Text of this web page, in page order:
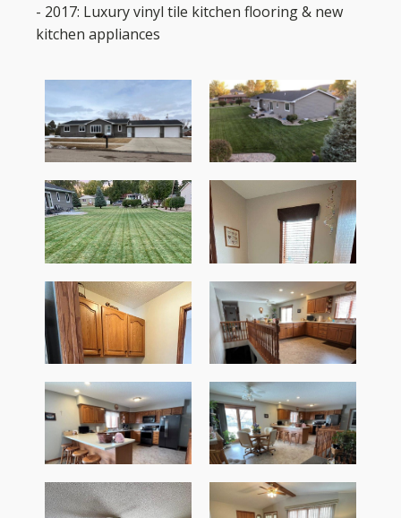
- 2017: Luxury vinyl tile kitchen flooring & new
kitchen appliances